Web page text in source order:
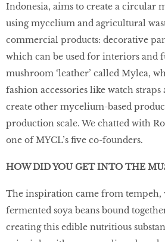
Indonesia, aims to create a circular
using mycelium and agricultural
commercial products: decorative
which can be used for interiors and
mushroom ‘leather’ called Mylea,
fashion accessories like watch straps
create other mycelium-based
production scale. We chatted with
one of MYCL’s five co-founders.
HOW DID YOU GET INTO THE
The inspiration came from tempeh,
fermented soya beans bound
creating this edible nutritious